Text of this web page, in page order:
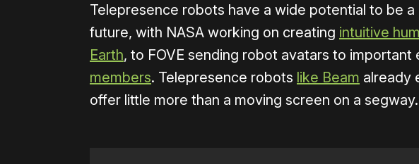
Telepresence robots have a wide potential to be
future, with NASA working on creating intuitive
Earth, to FOVE sending robot avatars to important
members. Telepresence robots like Beam already
offer little more than a moving screen on a segway.